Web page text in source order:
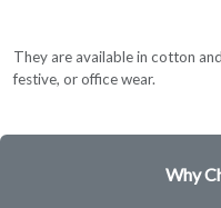
They are available in cotton
festive, or office wear.
Why